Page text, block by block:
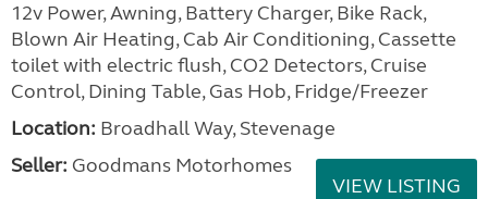
12v Power, Awning, Battery Charger, Bike Rack,
Blown Air Heating, Cab Air Conditioning, Cassette
toilet with electric flush, CO2 Detectors, Cruise
Control, Dining Table, Gas Hob, Fridge/Freezer
Location: Broadhall Way, Stevenage
Seller: Goodmans Motorhomes
VIEW LISTING